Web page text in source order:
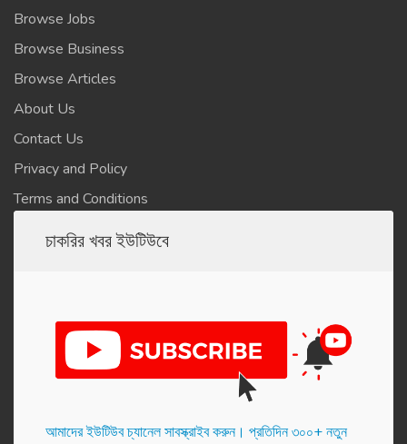
Browse Jobs
Browse Business
Browse Articles
About Us
Contact Us
Privacy and Policy
Terms and Conditions
চাকরির খবর ইউটিউবে
আমাদের ইউটিউব চ্যানেল সাবস্ক্রাইব করুন। প্র‌তি‌দিন ৩০০+ নতুন